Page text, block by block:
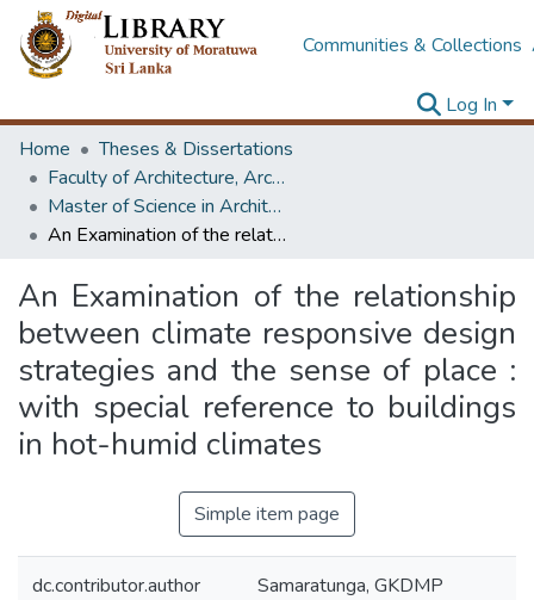
Communities & Collections
Log In
Home
Theses & Dissertations
Faculty of Architecture, Architecture
Master of Science in Architecture (Course Terminated)
An Examination of the relationship between climate responsive design strategies and the sense of place : with special reference to buildings in hot-humid climates
An Examination of the relationship
between climate responsive design
strategies and the sense of place :
with special reference to buildings
in hot-humid climates
Simple item page
dc.contributor.author Samaratunga, GKDMP